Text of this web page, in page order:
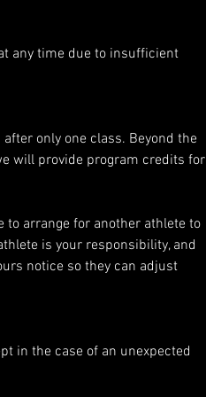
any time due to insufficient
only one class. Beyond the
will provide program credits for
to arrange for another athlete to
is your responsibility, and
notice so they can adjust
in the case of an unexpected